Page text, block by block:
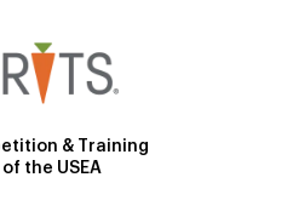
& Training
the USEA